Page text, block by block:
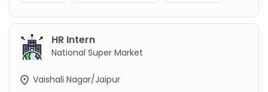
HR Intern
National Super Market
Vaishali Nagar/Jaipur